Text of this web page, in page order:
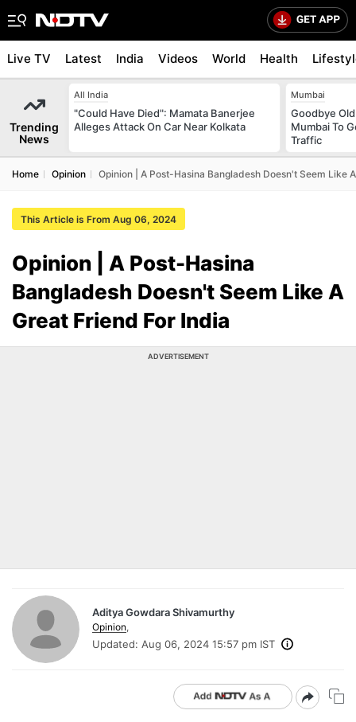
Live TV Latest India Videos World Health
Trending
News
All India
"Could Have Died": Mamata Banerjee
Alleges Attack On Car Near Kolkata
Mumbai
Goodbye
Mumbai To
Traffic
Home Opinion Opinion | A Post-Hasina Bangladesh Doesn't Seem Like
This Article is From Aug 06, 2024
Opinion | A Post-Hasina
Bangladesh Doesn't Seem Like A
Great Friend For India
ADVERTISEMENT
Aditya Gowdara Shivamurthy
Opinion,
Updated: Aug 06, 2024 15:57 pm IST